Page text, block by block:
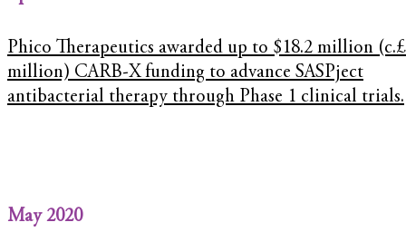
Phico Therapeutics awarded up to $18.2 million
million) CARB-X funding to advance SASPject
antibacterial therapy through Phase 1 clinical trials.
May 2020